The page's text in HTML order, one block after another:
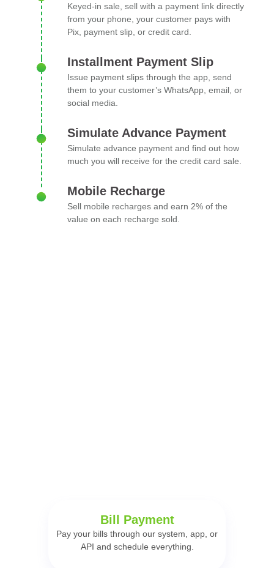
Keyed-in sale, sell with a payment link directly
from your phone, your customer pays with
Pix, payment slip, or credit card.
Installment Payment Slip
Issue payment slips through the app, send
them to your customer’s WhatsApp, email, or
social media.
Simulate Advance Payment
Simulate advance payment and find out how
much you will receive for the credit card sale.
Mobile Recharge
Sell mobile recharges and earn 2% of the
value on each recharge sold.
Bill Payment
Pay your bills through our system, app, or
API and schedule everything.